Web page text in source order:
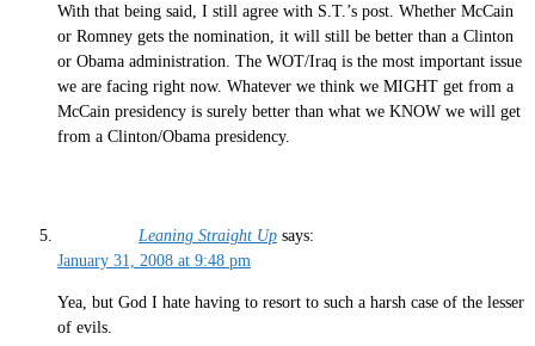
With that being said, I still agree with S.T.’s post. Whether McCain
or Romney gets the nomination, it will still be better than a Clinton
or Obama administration. The WOT/Iraq is the most important issue
we are facing right now. Whatever we think we MIGHT get from a
McCain presidency is surely better than what we KNOW we will get
from a Clinton/Obama presidency.
Leaning Straight Up says:
January 31, 2008 at 9:48 pm
Yea, but God I hate having to resort to such a harsh case of the lesser
of evils.